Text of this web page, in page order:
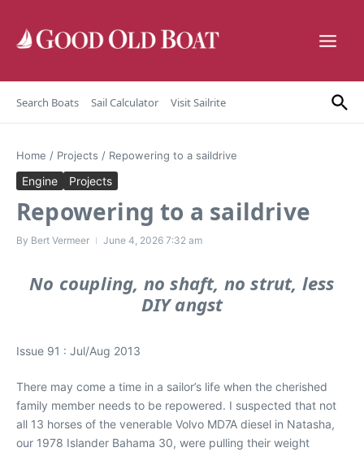
Search Boats Sail Calculator Visit Sailrite
Home / Projects / Repowering to a saildrive
Engine Projects
Repowering to a saildrive
By Bert Vermeer June 4, 2026 7:32 am
No coupling, no shaft, no strut, less
DIY angst
Issue 91 : Jul/Aug 2013
There may come a time in a sailor’s life when the cherished
family member needs to be repowered. I suspected that not
all 13 horses of the venerable Volvo MD7A diesel in Natasha,
our 1978 Islander Bahama 30, were pulling their weight